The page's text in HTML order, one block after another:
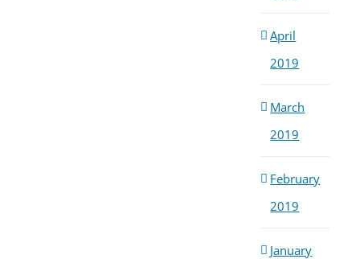
April
2019
March
2019
February
2019
January